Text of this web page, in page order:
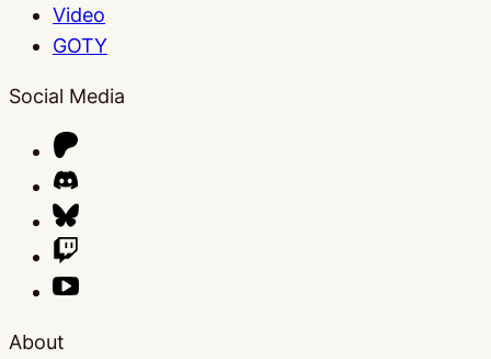
Video
GOTY
Social Media
About